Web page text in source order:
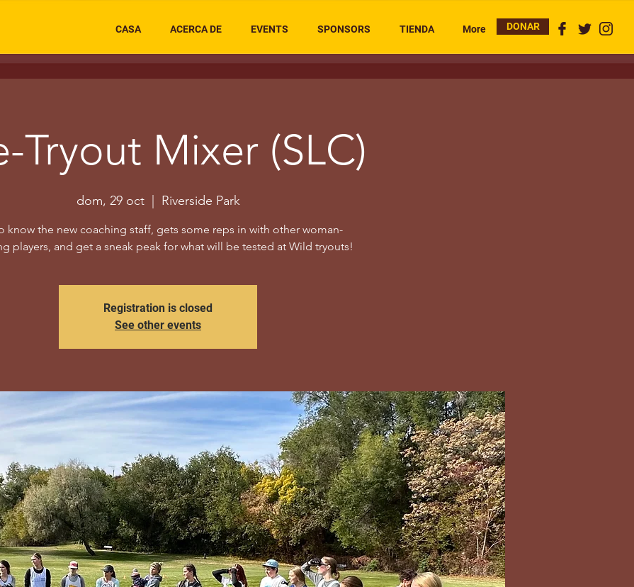
CASA ACERCA DE EVENTS SPONSORS TIENDA More DONAR
Tryout Mixer (SLC)
dom, 29 oct
  |
Riverside Park
know the new coaching staff, gets some reps in with other woman-
players, and get a sneak peak for what will be tested at Wild tryouts!
Registration is closed
See other events